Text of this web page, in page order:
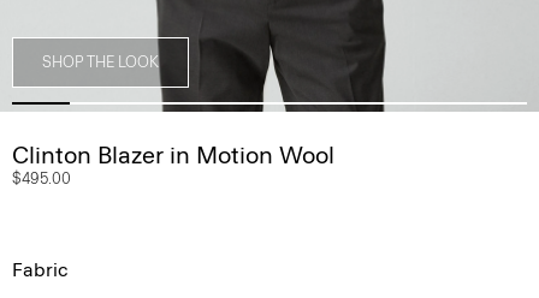
SHOP THE LOOK
Clinton Blazer in Motion Wool
$495.00
Fabric